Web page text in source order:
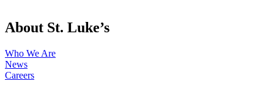
About St. Luke’s
Who We Are
News
Careers